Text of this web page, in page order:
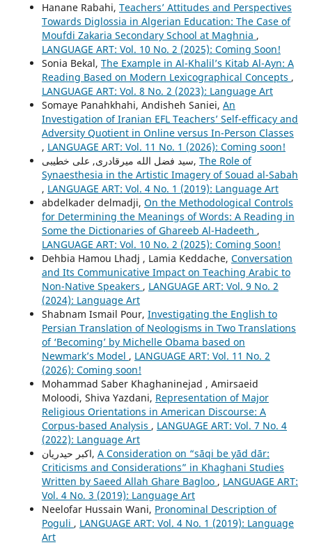
Hanane Rabahi, Teachers’ Attitudes and Perspectives
Towards Diglossia in Algerian Education: The Case of
Moufdi Zakaria Secondary School at Maghnia ,
LANGUAGE ART: Vol. 10 No. 2 (2025): Coming Soon!
Sonia Bekal, The Example in Al-Khalil’s Kitab Al-Ayn: A
Reading Based on Modern Lexicographical Concepts ,
LANGUAGE ART: Vol. 8 No. 2 (2023): Language Art
Somaye Panahkhahi, Andisheh Saniei, An
Investigation of Iranian EFL Teachers’ Self-efficacy and
Adversity Quotient in Online versus In-Person Classes
, LANGUAGE ART: Vol. 11 No. 1 (2026): Coming soon!
سید فضل الله میرقادری, علی خطیبی, The Role of
Synaesthesia in the Artistic Imagery of Souad al-Sabah
, LANGUAGE ART: Vol. 4 No. 1 (2019): Language Art
abdelkader delmadji, On the Methodological Controls
for Determining the Meanings of Words: A Reading in
Some the Dictionaries of Ghareeb Al-Hadeeth ,
LANGUAGE ART: Vol. 10 No. 2 (2025): Coming Soon!
Dehbia Hamou Lhadj , Lamia Keddache, Conversation
and Its Communicative Impact on Teaching Arabic to
Non-Native Speakers , LANGUAGE ART: Vol. 9 No. 2
(2024): Language Art
Shabnam Ismail Pour, Investigating the English to
Persian Translation of Neologisms in Two Translations
of ‘Becoming’ by Michelle Obama based on
Newmark’s Model , LANGUAGE ART: Vol. 11 No. 2
(2026): Coming soon!
Mohammad Saber Khaghaninejad , Amirsaeid
Moloodi, Shiva Yazdani, Representation of Major
Religious Orientations in American Discourse: A
Corpus-based Analysis , LANGUAGE ART: Vol. 7 No. 4
(2022): Language Art
اکبر حیدریان, A Consideration on “sāqi be yād dār:
Criticisms and Considerations” in Khaghani Studies
Written by Saeed Allah Ghare Bagloo , LANGUAGE ART:
Vol. 4 No. 3 (2019): Language Art
Neelofar Hussain Wani, Pronominal Description of
Poguli , LANGUAGE ART: Vol. 4 No. 1 (2019): Language
Art